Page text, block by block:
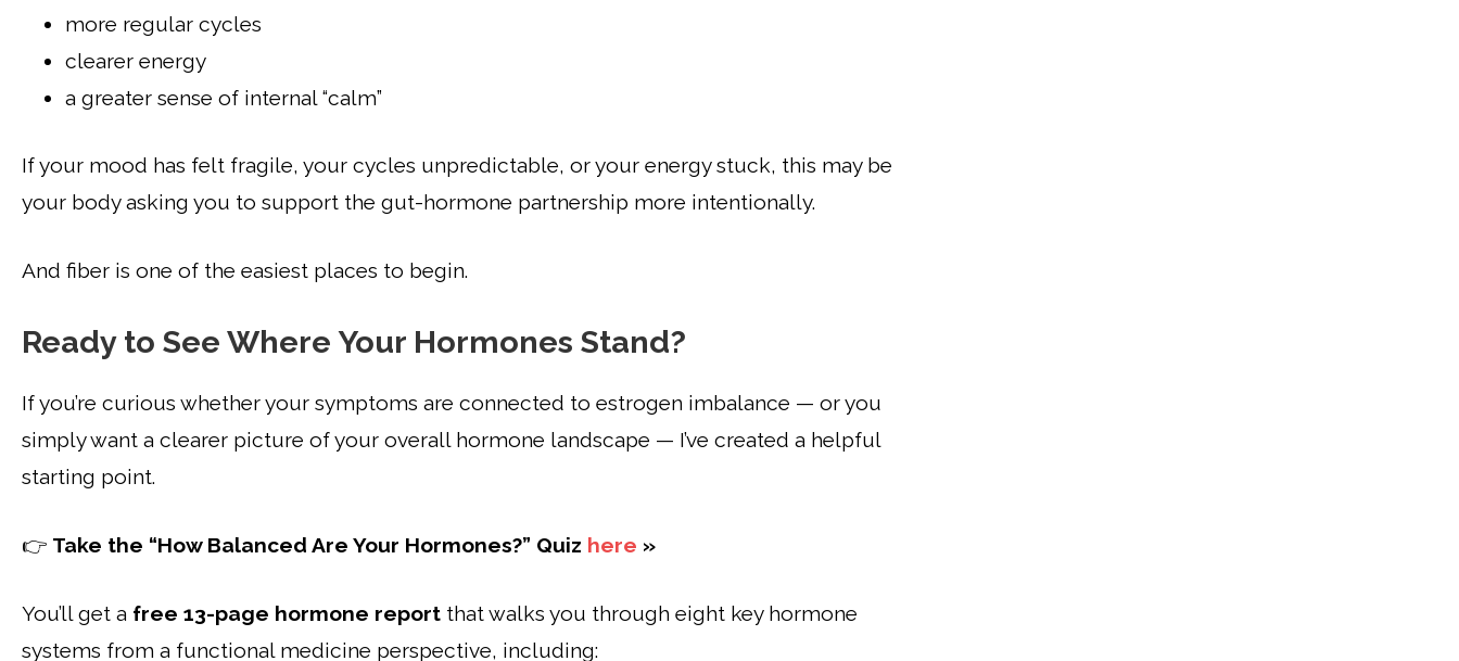
more regular cycles
clearer energy
a greater sense of internal “calm”
If your mood has felt fragile, your cycles unpredictable, or your energy stuck, this may be
your body asking you to support the gut-hormone partnership more intentionally.
And fiber is one of the easiest places to begin.
Ready to See Where Your Hormones Stand?
If you’re curious whether your symptoms are connected to estrogen imbalance — or you
simply want a clearer picture of your overall hormone landscape — I’ve created a helpful
starting point.
👉 Take the “How Balanced Are Your Hormones?” Quiz here »
You’ll get a free 13-page hormone report that walks you through eight key hormone
systems from a functional medicine perspective, including: